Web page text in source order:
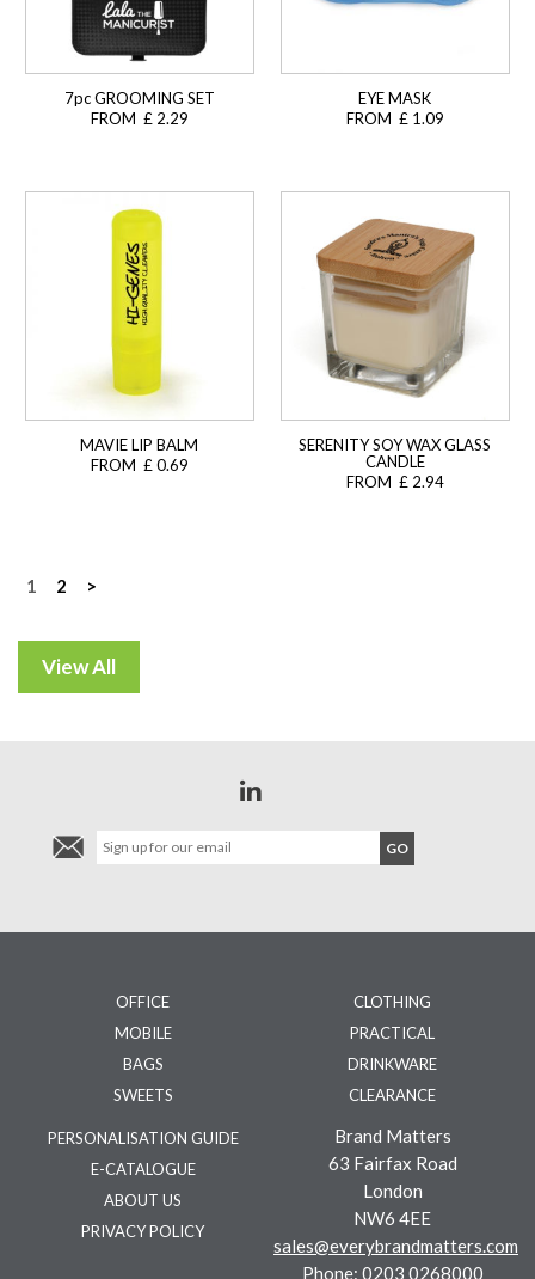
7pc GROOMING SET
FROM £ 2.29
EYE MASK
FROM £ 1.09
MAVIE LIP BALM
FROM £ 0.69
SERENITY SOY WAX GLASS
CANDLE
FROM £ 2.94
Posts
1 2 >
OFFICE
MOBILE
BAGS
SWEETS
CLOTHING
PRACTICAL
DRINKWARE
CLEARANCE
PERSONALISATION GUIDE
E-CATALOGUE
ABOUT US
PRIVACY POLICY
Brand Matters
63 Fairfax Road
London
NW6 4EE
sales@everybrandmatters.com
Phone: 0203 0268000